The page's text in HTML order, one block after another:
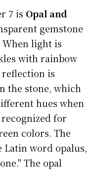
7 is Opal and
gemstone
light is
with rainbow
reflection is
the stone, which
hues when
for
colors. The
Latin word opalus,
The opal